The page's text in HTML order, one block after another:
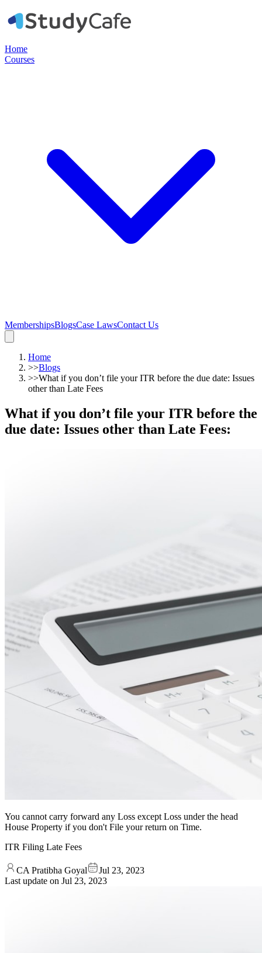
Home
Courses
MembershipsBlogsCase LawsContact Us
Home
>>Blogs
>>What if you don’t file your ITR before the due date: Issues
other than Late Fees
What if you don’t file your ITR before the
due date: Issues other than Late Fees:
You cannot carry forward any Loss except Loss under the head
House Property if you don't File your return on Time.
ITR Filing Late Fees
CA Pratibha Goyal
Jul 23, 2023
Last update on Jul 23, 2023